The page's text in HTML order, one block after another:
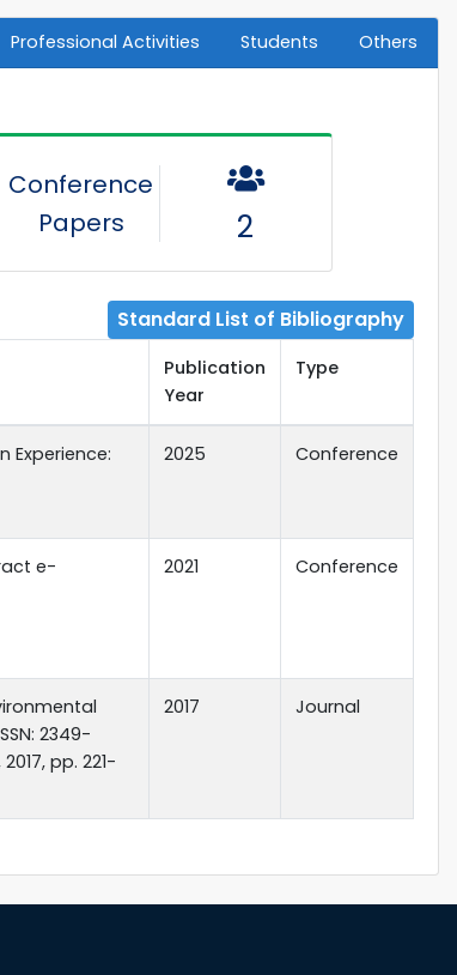
Professional Activities Students Others
Conference
Papers
2
Standard List of Bibliography
Publication
Year
Type
Experience:
2025 Conference
e-
2021 Conference
2349-
pp. 221-
2017 Journal